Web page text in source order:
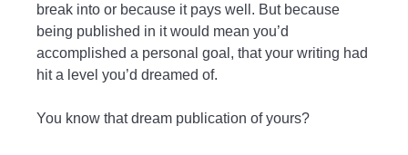
break into or because it pays well. But because
being published in it would mean you’d
accomplished a personal goal, that your writing had
hit a level you’d dreamed of.
You know that dream publication of yours?